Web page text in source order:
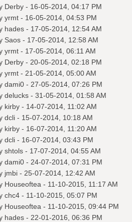
Derby - 16-05-2014, 04:17 PM
yrmt - 16-05-2014, 04:53 PM
hades - 17-05-2014, 12:54 AM
Saos - 17-05-2014, 12:58 AM
yrmt - 17-05-2014, 06:11 AM
Derby - 20-05-2014, 02:18 PM
yrmt - 21-05-2014, 05:00 AM
dami0 - 27-05-2014, 07:26 PM
delucks - 31-05-2014, 01:58 AM
kirby - 14-07-2014, 11:02 AM
dcli - 15-07-2014, 10:18 AM
kirby - 16-07-2014, 11:20 AM
dcli - 16-07-2014, 03:43 PM
shtols - 17-07-2014, 04:55 AM
dami0 - 24-07-2014, 07:31 PM
jmbi - 25-07-2014, 12:42 AM
Houseoftea - 11-10-2015, 11:17 AM
chc4 - 11-10-2015, 05:07 PM
Houseoftea - 11-10-2015, 09:44 PM
hades - 22-01-2016, 06:36 PM